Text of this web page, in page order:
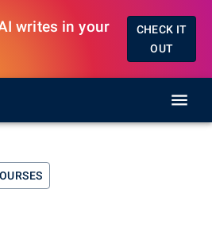
writes in your
CHECK IT
OUT